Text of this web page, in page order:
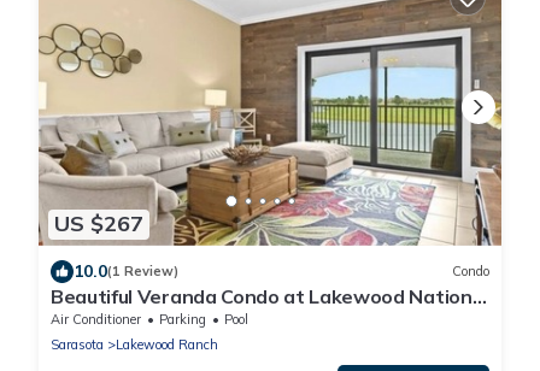
US $267
10.0(1 Review) Condo
Beautiful Veranda Condo at Lakewood National
Golf Resort, 2 bedroom plus den
Air Conditioner Parking
Pool
Sarasota
Lakewood Ranch